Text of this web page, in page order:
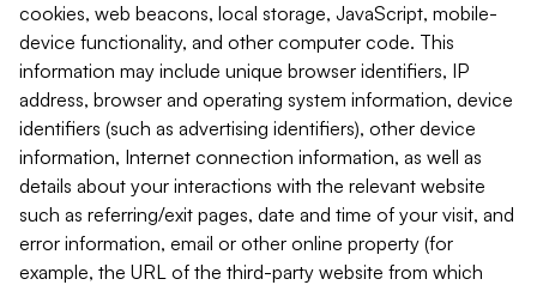
cookies, web beacons, local storage, JavaScript, mobile-
device functionality, and other computer code. This
information may include unique browser identifiers, IP
address, browser and operating system information, device
identifiers (such as advertising identifiers), other device
information, Internet connection information, as well as
details about your interactions with the relevant website
such as referring/exit pages, date and time of your visit, and
error information, email or other online property (for
example, the URL of the third-party website from which